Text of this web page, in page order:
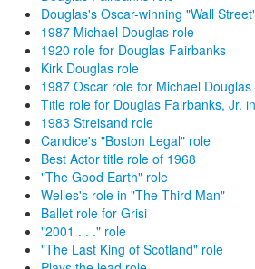
Douglas's Oscar-winning "Wall
1987 Michael Douglas role
1920 role for Douglas Fairbanks
Kirk Douglas role
1987 Oscar role for Michael Douglas
Title role for Douglas Fairbanks, Jr.
1983 Streisand role
Candice's "Boston Legal" role
Best Actor title role of 1968
"The Good Earth" role
Welles's role in "The Third Man"
Ballet role for Grisi
"2001 . . ." role
"The Last King of Scotland" role